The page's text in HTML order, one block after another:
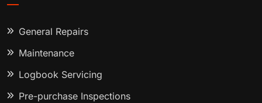
General Repairs
Maintenance
Logbook Servicing
Pre-purchase Inspections